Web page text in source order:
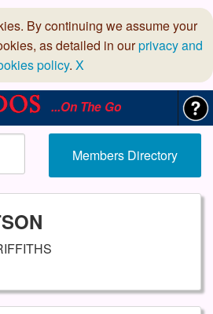
By continuing we assume your
as detailed in ourprivacy and
policy. X
...On The Go
Members Directory